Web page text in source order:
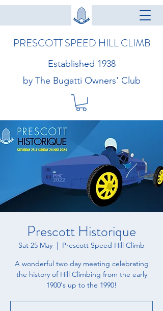
PRESCOTT SPEED HILL CLIMB
Established 1938
by The Bugatti Owners' Club
Prescott Historique
Sat 25 May
  |
Prescott Speed Hill Climb
A wonderful two day meeting celebrating
the history of Hill Climbing from the early
1900's up to the 1990!